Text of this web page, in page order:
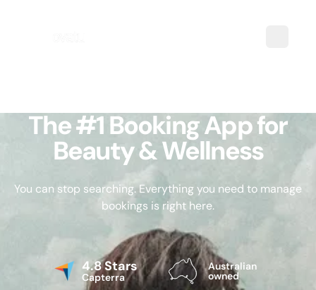
The #1 Booking App for
Beauty & Wellness
You can stop searching. Everything you need to manage
bookings is right here.
4.8 Stars
Capterra
Australian
owned